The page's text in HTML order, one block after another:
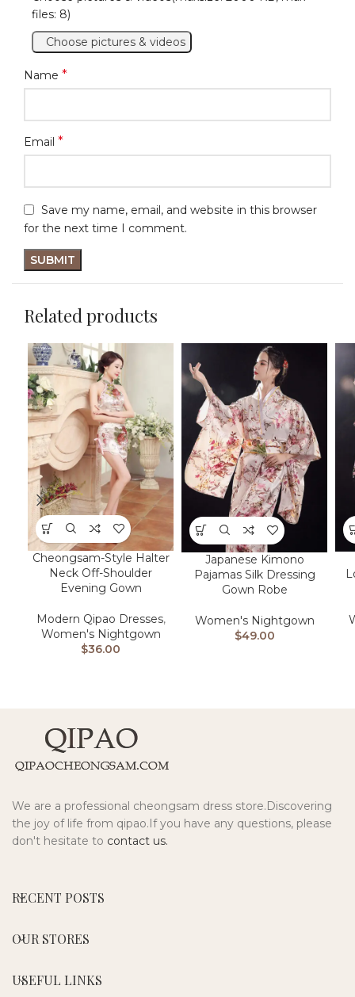
files: 8)
Choose pictures & videos
Name *
Email *
Save my name, email, and website in this browser
for the next time I comment.
Related products
Cheongsam-Style Halter
Neck Off-Shoulder
Evening Gown
Modern Qipao Dresses,
Women's Nightgown
$36.00
Japanese Kimono
Pajamas Silk Dressing
Gown Robe
Women's Nightgown
$49.00
We are a professional cheongsam dress store.Discovering
the joy of life from qipao.If you have any questions, please
don't hesitate to contact us.
RECENT POSTS
OUR STORES
USEFUL LINKS